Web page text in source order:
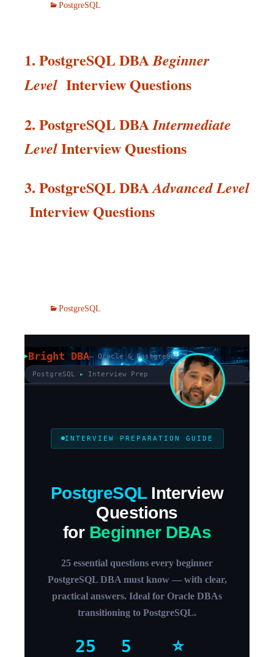
PostgreSQL
1. PostgreSQL DBABeginner
Level Interview Questions
2. PostgreSQL DBAIntermediate
LevelInterviewQuestions
3. PostgreSQL DBAAdvanced Level
InterviewQuestions
PostgreSQL
Bright DBA— Oracle & PostgreSQL Tips
PostgreSQL ▸ Interview Prep
INTERVIEW PREPARATION GUIDE
PostgreSQLInterview
Questions
for Beginner DBAs
25 essential questions every beginner
PostgreSQL DBA must know — with clear,
practical answers. Ideal for Oracle DBAs
transitioning to PostgreSQL.
25 5 ⭐